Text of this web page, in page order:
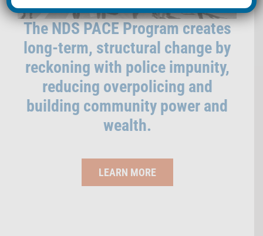
The NDS PACE Program creates
long-term, structural change by
reckoning with police impunity,
reducing overpolicing and
building community power and
wealth.
LEARN MORE